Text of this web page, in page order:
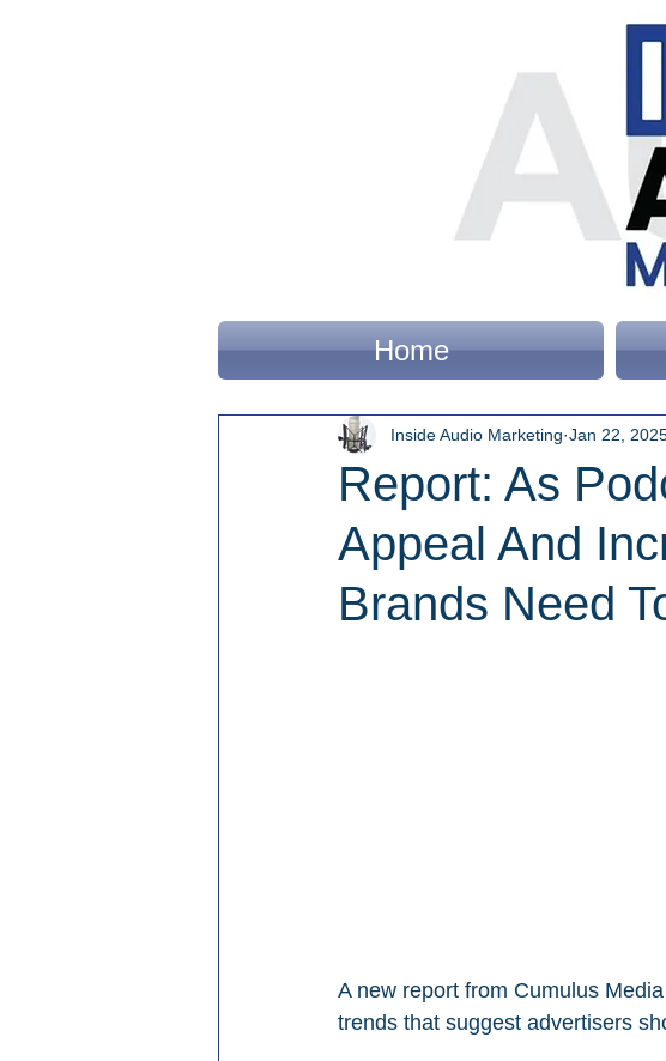
Home
Report: As
Appeal And
Brands Need
Inside Audio Marketing Jan 22,
A new report from Cumulus
trends that suggest advertisers